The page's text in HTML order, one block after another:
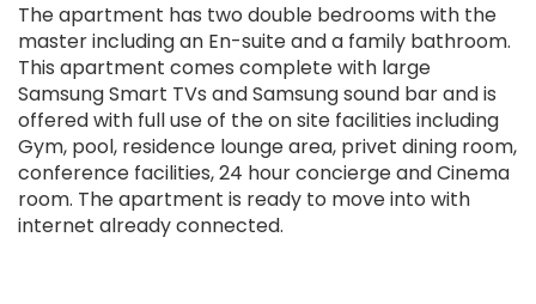
The apartment has two double bedrooms with the
master including an En-suite and a family bathroom.
This apartment comes complete with large
Samsung Smart TVs and Samsung sound bar and is
offered with full use of the on site facilities including
Gym, pool, residence lounge area, privet dining room,
conference facilities, 24 hour concierge and Cinema
room. The apartment is ready to move into with
internet already connected.